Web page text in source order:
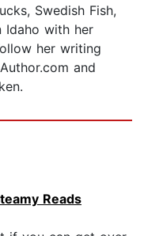
Swedish Fish,
Idaho with her
her writing
and
Reads